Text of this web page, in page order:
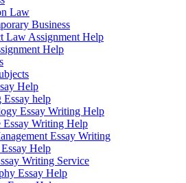
Law
Business
Law Assignment Help
Help
Help
Essay help
Essay Writing Help
Essay Writing Help
Essay Writing
Help
Writing Service
Essay Help